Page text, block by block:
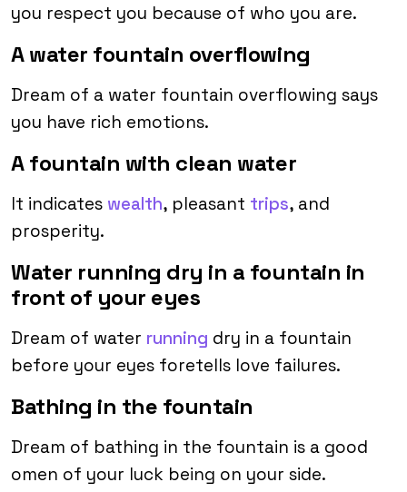
you respect you because of who you are.
A water fountain overflowing
Dream of a water fountain overflowing says
you have rich emotions.
A fountain with clean water
It indicates wealth, pleasant trips, and
prosperity.
Water running dry in a fountain in
front of your eyes
Dream of water running dry in a fountain
before your eyes foretells love failures.
Bathing in the fountain
Dream of bathing in the fountain is a good
omen of your luck being on your side.